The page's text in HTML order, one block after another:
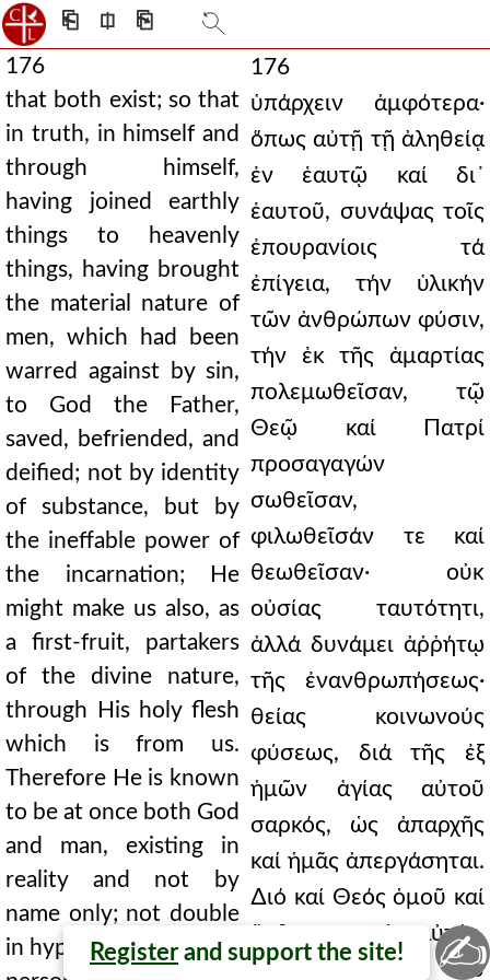
⎗ ⎅ ⎘
176
that both exist; so that
in truth, in himself and
through himself,
having joined earthly
things to heavenly
things, having brought
the material nature of
men, which had been
warred against by sin,
to God the Father,
saved, befriended, and
deified; not by identity
of substance, but by
the ineffable power of
the incarnation; He
might make us also, as
a first-fruit, partakers
of the divine nature,
through His holy flesh
which is from us.
Therefore He is known
to be at once both God
and man, existing in
reality and not by
name only; not double
in hypostasis, that is, in
176
ὑπάρχειν ἀμφότερα·
ὅπως αὐτῇ τῇ ἀληθείᾳ
ἐν ἑαυτῷ καί δι᾿
ἑαυτοῦ, συνάψας τοῖς
ἐπουρανίοις τά
ἐπίγεια, τήν ὑλικήν
τῶν ἀνθρώπων φύσιν,
τήν ἐκ τῆς ἁμαρτίας
πολεμωθεῖσαν, τῷ
Θεῷ καί Πατρί
προσαγαγών
σωθεῖσαν,
φιλωθεῖσάν τε καί
θεωθεῖσαν· οὐκ
οὐσίας ταυτότητι,
ἀλλά δυνάμει ἀῤῥήτῳ
τῆς ἐνανθρωπήσεως·
θείας κοινωνούς
φύσεως, διά τῆς ἐξ
ἡμῶν ἁγίας αὐτοῦ
σαρκός, ὡς ἀπαρχῆς
καί ἡμᾶς ἀπεργάσηται.
∆ιό καί Θεός ὁμοῦ καί
ἄνθρωπος ὁ αὐτός,
πράγματι καί οὐ
Register and support the site! ✍